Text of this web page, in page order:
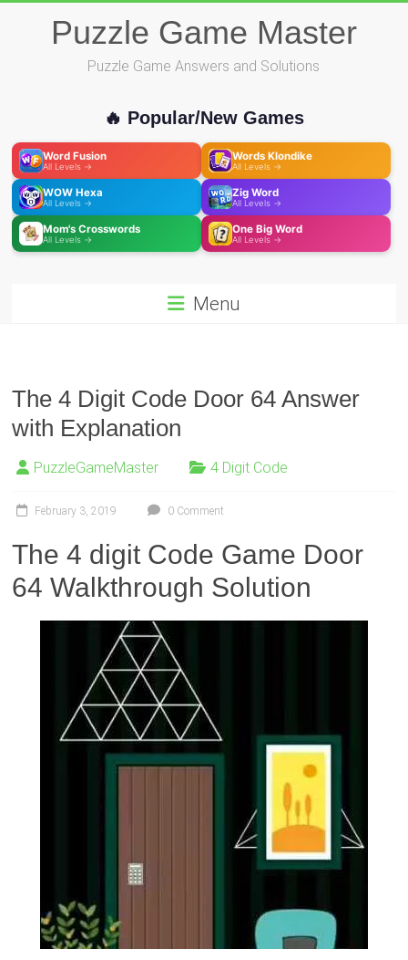
Puzzle Game Master
Puzzle Game Answers and Solutions
🔥 Popular/New Games
Word Fusion
All Levels →
Words Klondike
All Levels →
WOW Hexa
All Levels →
Zig Word
All Levels →
Mom's Crosswords
All Levels →
One Big Word
All Levels →
Menu
The 4 Digit Code Door 64 Answer
with Explanation
PuzzleGameMaster 4 Digit Code
February 3, 2019 0 Comment
The 4 digit Code Game Door
64 Walkthrough Solution